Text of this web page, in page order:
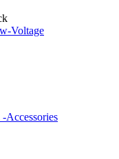
Voltage
Accessories